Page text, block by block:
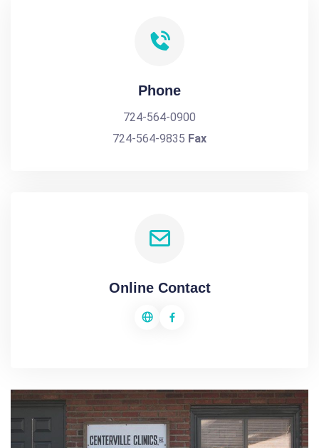
Phone
724-564-0900
724-564-9835 Fax
Online Contact